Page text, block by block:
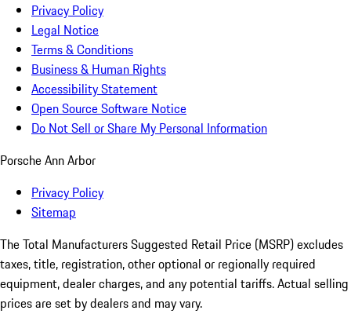
Privacy Policy
Legal Notice
Terms & Conditions
Business & Human Rights
Accessibility Statement
Open Source Software Notice
Do Not Sell or Share My Personal Information
Porsche Ann Arbor
Privacy Policy
Sitemap
The Total Manufacturers Suggested Retail Price (MSRP) excludes
taxes, title, registration, other optional or regionally required
equipment, dealer charges, and any potential tariffs. Actual selling
prices are set by dealers and may vary.